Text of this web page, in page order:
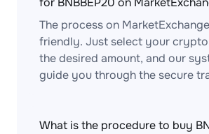
The process on
friendly. Just select your
the desired amount, and our
guide you through the secure
What is the procedure to buy